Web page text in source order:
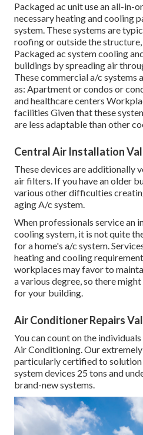
Packaged ac unit use an all-in-
necessary heating and cooling
system. These systems are
roofing or outside the
Packaged ac system cooling
buildings by spreading air
These commercial a/c systems
as: Apartment or condos or
and healthcare centers
facilities Given that these
are less adaptable than other
Central Air Installation
These devices are additionally
air filters. If you have an older
various other difficulties
aging A/c system.
When professionals service an
cooling system, it is not quite
for a home's a/c system.
heating and cooling
workplaces may favor to
a various degree, so there
for your building.
Air Conditioner Repairs
You can count on the
Air Conditioning. Our
particularly certified to
system devices 25 tons and
brand-new systems.